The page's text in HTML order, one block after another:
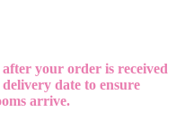
your order is received
date to ensure
arrive.